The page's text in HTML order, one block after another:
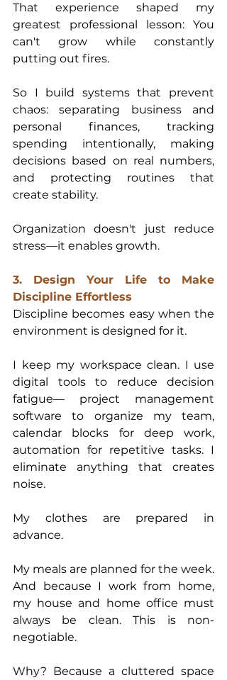
That experience shaped my
greatest professional lesson: You
can't grow while constantly
putting out fires.
So I build systems that prevent
chaos: separating business and
personal finances, tracking
spending intentionally, making
decisions based on real numbers,
and protecting routines that
create stability.
Organization doesn't just reduce
stress—it enables growth.
3. Design Your Life to Make
Discipline Effortless
Discipline becomes easy when the
environment is designed for it.
I keep my workspace clean. I use
digital tools to reduce decision
fatigue— project management
software to organize my team,
calendar blocks for deep work,
automation for repetitive tasks. I
eliminate anything that creates
noise.
My clothes are prepared in
advance.
My meals are planned for the week.
And because I work from home,
my house and home office must
always be clean. This is non-
negotiable.
Why? Because a cluttered space